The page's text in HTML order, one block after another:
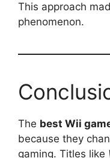
This approach
phenomenon.
The best Wii
because they
gaming. Titles like